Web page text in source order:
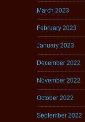
March 2023
February 2023
January 2023
December 2022
November 2022
October 2022
September 2022